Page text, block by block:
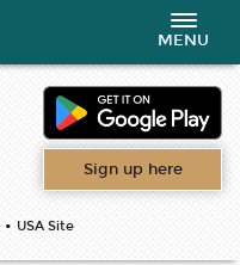
Sign up here
• USA Site
Toggle
navigation
MENU